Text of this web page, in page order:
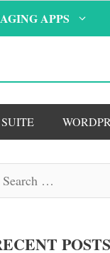
APPS
POSTS